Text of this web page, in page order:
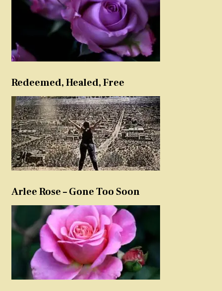
Redeemed, Healed, Free
Arlee Rose – Gone Too Soon